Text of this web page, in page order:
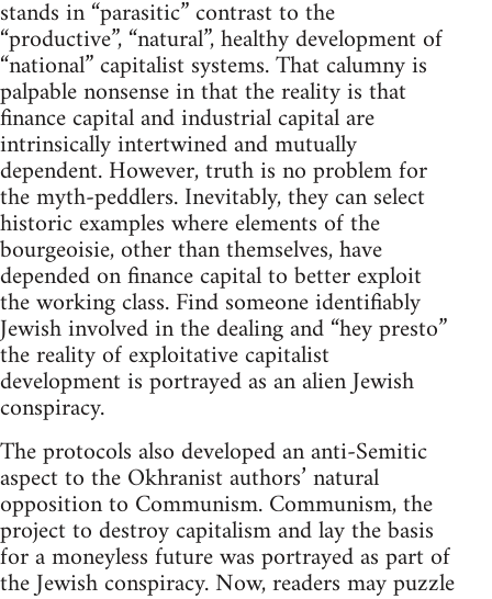
stands in “parasitic” contrast to the
“productive”, “natural”, healthy development of
“national” capitalist systems. That calumny is
palpable nonsense in that the reality is that
finance capital and industrial capital are
intrinsically intertwined and mutually
dependent. However, truth is no problem for
the myth-peddlers. Inevitably, they can select
historic examples where elements of the
bourgeoisie, other than themselves, have
depended on finance capital to better exploit
the working class. Find someone identifiably
Jewish involved in the dealing and “hey presto”
the reality of exploitative capitalist
development is portrayed as an alien Jewish
conspiracy.
The protocols also developed an anti-Semitic
aspect to the Okhranist authors’ natural
opposition to Communism. Communism, the
project to destroy capitalism and lay the basis
for a moneyless future was portrayed as part of
the Jewish conspiracy. Now, readers may puzzle